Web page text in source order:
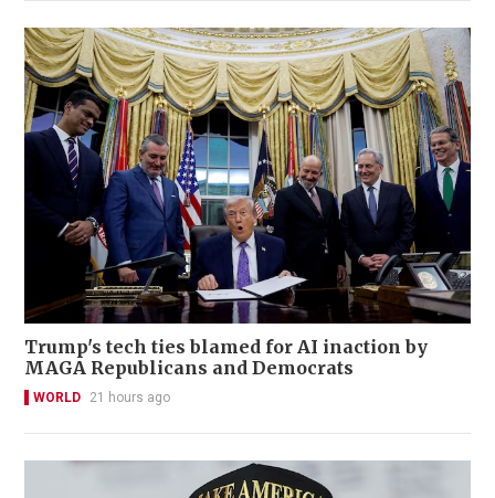
Trump's tech ties blamed for AI inaction by
MAGA Republicans and Democrats
WORLD 21 hours ago